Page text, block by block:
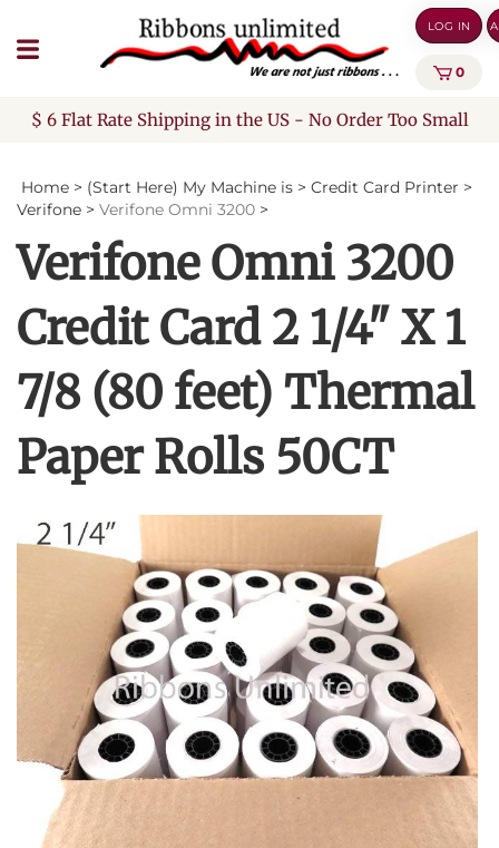
to
content
LOG IN
0
$ 6 Flat Rate Shipping in the US - No Order Too Small
Home > (Start Here) My Machine is > Credit Card Printer >
Verifone > Verifone Omni 3200 >
Verifone Omni 3200
Credit Card 2 1/4" X 1
7/8 (80 feet) Thermal
Paper Rolls 50CT